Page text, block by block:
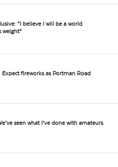
“I believe I will be a world
weight”
Expect fireworks as Portman Road
seen what I’ve done with amateurs